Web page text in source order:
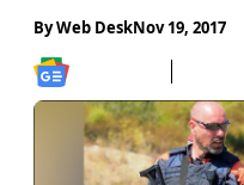
ByWeb DeskNov 19, 2017